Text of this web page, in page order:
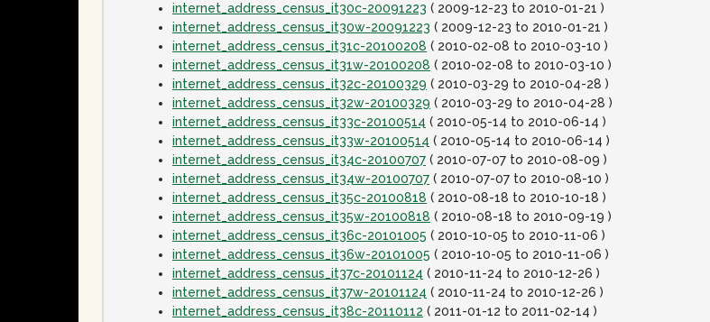
internet_address_census_it30c-20091223 ( 2009-12-23 to 2010-01-21 )
internet_address_census_it30w-20091223 ( 2009-12-23 to 2010-01-21 )
internet_address_census_it31c-20100208 ( 2010-02-08 to 2010-03-10 )
internet_address_census_it31w-20100208 ( 2010-02-08 to 2010-03-10 )
internet_address_census_it32c-20100329 ( 2010-03-29 to 2010-04-28 )
internet_address_census_it32w-20100329 ( 2010-03-29 to 2010-04-28 )
internet_address_census_it33c-20100514 ( 2010-05-14 to 2010-06-14 )
internet_address_census_it33w-20100514 ( 2010-05-14 to 2010-06-14 )
internet_address_census_it34c-20100707 ( 2010-07-07 to 2010-08-09 )
internet_address_census_it34w-20100707 ( 2010-07-07 to 2010-08-10 )
internet_address_census_it35c-20100818 ( 2010-08-18 to 2010-10-18 )
internet_address_census_it35w-20100818 ( 2010-08-18 to 2010-09-19 )
internet_address_census_it36c-20101005 ( 2010-10-05 to 2010-11-06 )
internet_address_census_it36w-20101005 ( 2010-10-05 to 2010-11-06 )
internet_address_census_it37c-20101124 ( 2010-11-24 to 2010-12-26 )
internet_address_census_it37w-20101124 ( 2010-11-24 to 2010-12-26 )
internet_address_census_it38c-20110112 ( 2011-01-12 to 2011-02-14 )